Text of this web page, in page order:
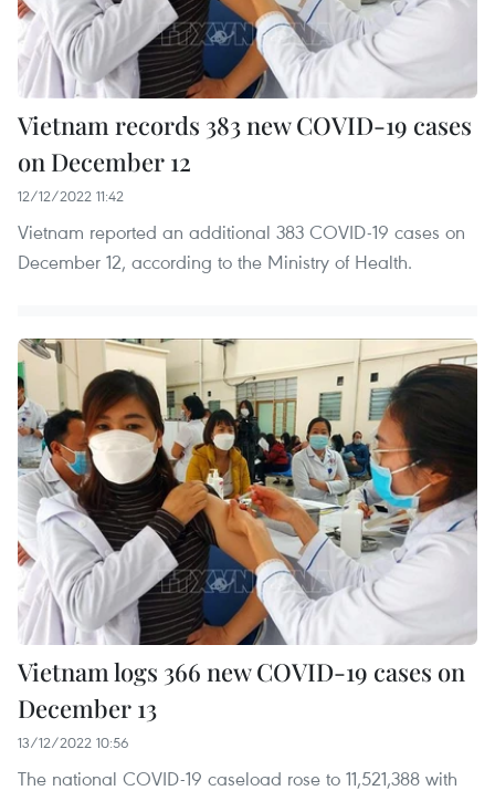
Vietnam records 383 new COVID-19 cases
on December 12
12/12/2022 11:42
Vietnam reported an additional 383 COVID-19 cases on
December 12, according to the Ministry of Health.
Vietnam logs 366 new COVID-19 cases on
December 13
13/12/2022 10:56
The national COVID-19 caseload rose to 11,521,388 with